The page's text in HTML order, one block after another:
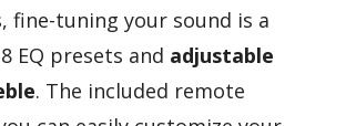
fine-tuning your sound is a
EQ presets and adjustable
. The included remote